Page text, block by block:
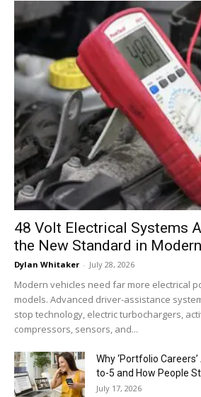
48 Volt Electrical Systems
the New Standard in
Dylan Whitaker - July 28, 2026
Modern vehicles need far more electrical
models. Advanced driver-assistance
stop technology, electric turbochargers,
compressors, sensors, and...
Why ‘Portfolio
to-5 and How People
July 17, 2026